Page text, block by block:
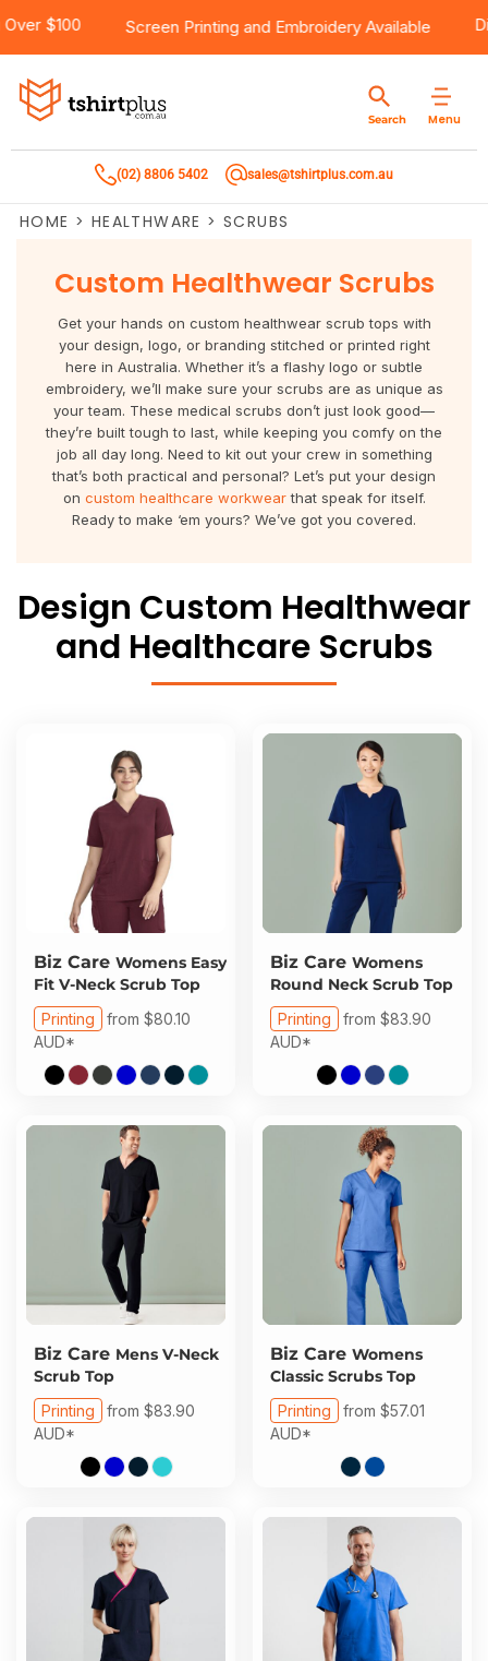
Over $100 Screen PrintingandEmbroideryAvailable
Menu
Search
(02) 8806 5402 sales@tshirtplus.com.au
HOME > HEALTHWARE > SCRUBS
Custom Healthwear Scrubs
Get your hands on custom healthwear scrub tops with
your design, logo, or branding stitched or printed right
here in Australia. Whether it’s a flashy logo or subtle
embroidery, we’ll make sure your scrubs are as unique as
your team. These medical scrubs don’t just look good—
they’re built tough to last, while keeping you comfy on the
job all day long. Need to kit out your crew in something
that’s both practical and personal? Let’s put your design
on custom healthcare workwearthat speak for itself.
Ready to make ‘em yours? We’ve got you covered.
Design Custom Healthwear
and Healthcare Scrubs
Biz Care Womens Easy
Fit V-Neck Scrub Top
Printing from $80.10
AUD*
Biz Care Womens
Round Neck Scrub Top
Printing from $83.90
AUD*
Biz Care Mens V-Neck
Scrub Top
Printing from $83.90
AUD*
Biz Care Womens
Classic Scrubs Top
Printing from $57.01
AUD*
Products
Services
Services
Bulk Order Quote
Bulk Order Quote
About Us
Contact
Contact
Print On Demand
Register
Cart: 0 Item
Products
T-Shirts
Workwear
Sweatshirts
Vests
Team Wear
Sportswear
Hospitality
Pants & Shorts
Headwear
Bring Your Own Garment
Totes & Bags
Brands
AS Colour
Chef Works
DNC
Biz Care
Jbs Wear
Gildan
WorkCraft
Flamebuster
Services
Direct To Film Printing
Sublimation
Vinyl Transfers
Digital Transfers
Embroidery
Laser Transfers
Bulk Order Quote
Request A Quote
About Us
About Us
Return/Refund Policy
Shipping Information
Contact
Customer Care